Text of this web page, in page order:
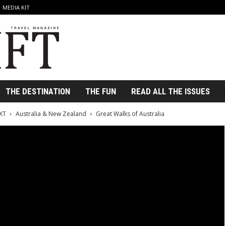
MEDIA KIT
THE DESTINATION THE FUN READ ALL THE ISSUES
Australia & New Zealand Great Walks of Australia